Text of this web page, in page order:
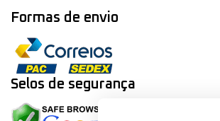
Formas de envio
Selos de segurança